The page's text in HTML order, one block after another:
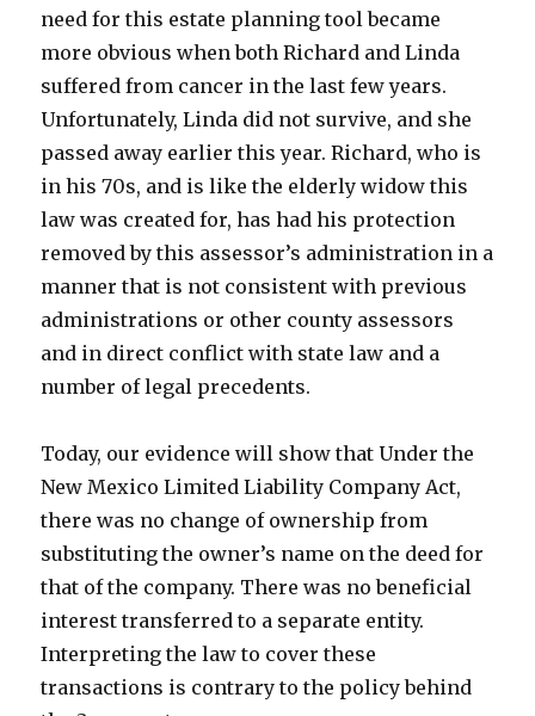
need for this estate planning tool became
more obvious when both Richard and Linda
suffered from cancer in the last few years.
Unfortunately, Linda did not survive, and she
passed away earlier this year. Richard, who is
in his 70s, and is like the elderly widow this
law was created for, has had his protection
removed by this assessor’s administration in a
manner that is not consistent with previous
administrations or other county assessors
and in direct conflict with state law and a
number of legal precedents.
Today, our evidence will show that Under the
New Mexico Limited Liability Company Act,
there was no change of ownership from
substituting the owner’s name on the deed for
that of the company. There was no beneficial
interest transferred to a separate entity.
Interpreting the law to cover these
transactions is contrary to the policy behind